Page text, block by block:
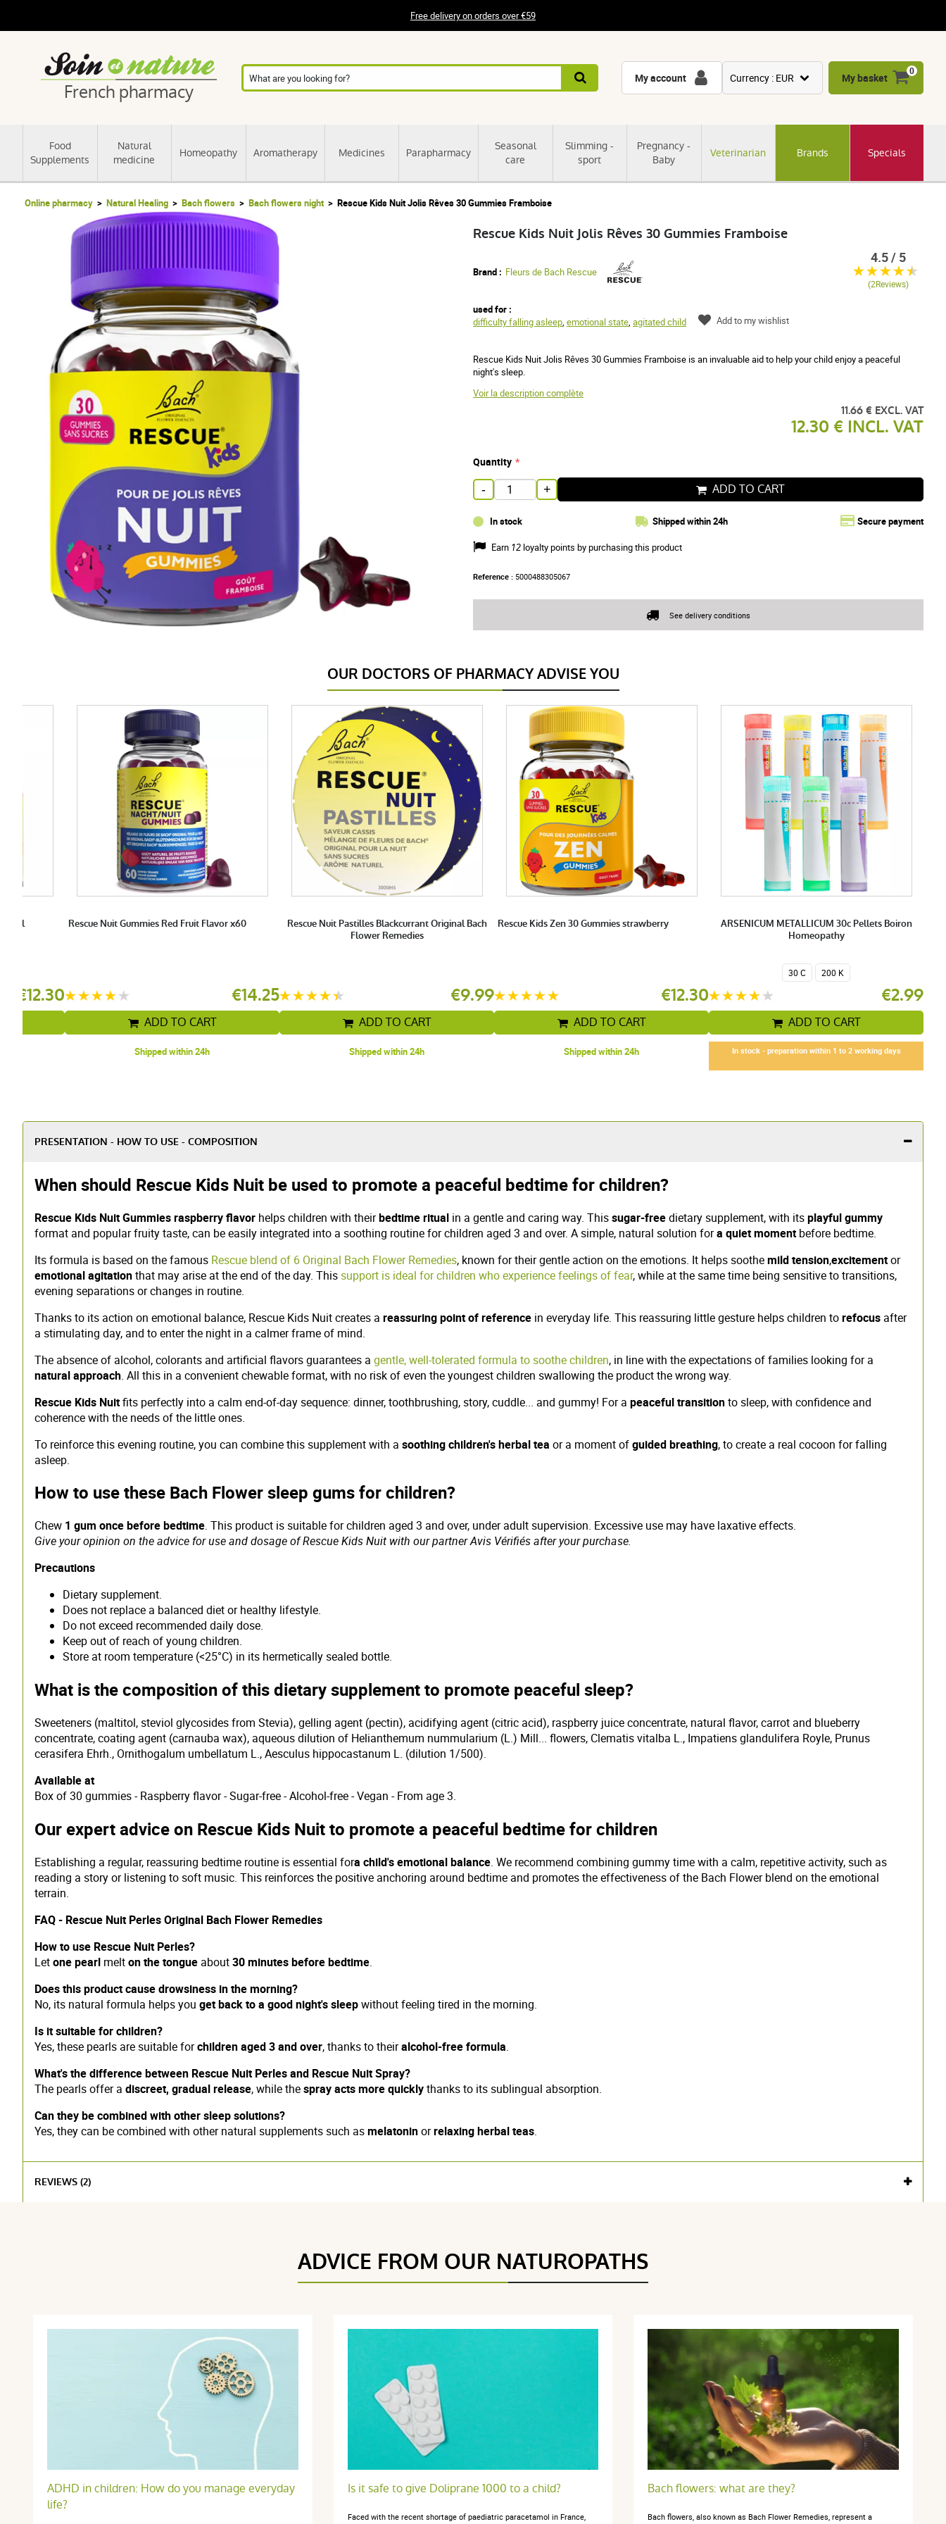
Free delivery on orders over €59
French pharmacy
Food
Supplements
Natural
medicine
Homeopathy Aromatherapy Medicines Parapharmacy
Seasonal
care
Slimming -
sport
Pregnancy -
Baby
Veterinarian Brands Specials
My account Currency : EUR
CNY
My basket
0
Online pharmacy Natural Healing Bach flowers Bach flowers night Rescue Kids Nuit Jolis Rêves 30 Gummies Framboise
Rescue Kids Nuit Jolis Rêves 30 Gummies Framboise
Brand : Fleurs de Bach Rescue
used for :
difficulty falling asleep, emotional state, agitated child
Rescue Kids Nuit Jolis Rêves 30 Gummies Framboise is an invaluable aid to help your child enjoy a peaceful
night's sleep.
Voir la description complète
11.66 € EXCL. VAT
12.30 € INCL. VAT
Quantity
- + ADD TO CART
In stock Shipped within 24h Secure payment
Reference : 5000488305067
Earn 12 loyalty points by purchasing this product
4.5 / 5
(2Reviews)
Add to my wishlist
See delivery conditions
OUR DOCTORS OF PHARMACY ADVISE YOU
10 ml
€12.30
Rescue Nuit Gummies Red Fruit Flavor x60
€14.25
ADD TO CART
Shipped within 24h
Rescue Nuit Pastilles Blackcurrant Original Bach
Flower Remedies
€9.99
ADD TO CART
Shipped within 24h
Rescue Kids Zen 30 Gummies strawberry
€12.30
ADD TO CART
Shipped within 24h
ARSENICUM METALLICUM 30c Pellets Boiron
Homeopathy
30 C 200 K
€2.99
ADD TO CART
In stock - preparation within 1 to 2 working days
PRESENTATION - HOW TO USE - COMPOSITION
When should Rescue Kids Nuit be used to promote a peaceful bedtime for children?
Rescue Kids Nuit Gummies raspberry flavor helps children with theirbedtime ritual in a gentle and caring way. Thissugar-freedietary supplement, with itsplayful gummy
format and popular fruity taste, can be easily integrated into a soothing routine for children aged 3 and over. A simple, natural solution fora quiet momentbefore bedtime.
Its formula is based on the famous Rescue blend of 6 Original Bach Flower Remedies, known for their gentle action on the emotions. It helps soothemild tension,excitementor
emotional agitationthat may arise at the end of the day. Thissupport is ideal for children who experience feelings of fear, while at the same time being sensitive to transitions,
evening separations or changes in routine.
Thanks to its action on emotional balance, Rescue Kids Nuit creates a reassuring point of reference in everyday life. This reassuring little gesture helps children torefocus after
a stimulating day, and to enter the night in a calmer frame of mind.
The absence of alcohol, colorants and artificial flavors guarantees a gentle, well-tolerated formula to soothe children, in line with the expectations of families looking for a
natural approach. All this in a convenient chewable format, with no risk of even the youngest children swallowing the product the wrong way.
Rescue Kids Nuitfits perfectly into a calm end-of-day sequence: dinner, toothbrushing, story, cuddle... and gummy! For a peaceful transitionto sleep, with confidence and
coherence with the needs of the little ones.
To reinforce this evening routine, you can combine this supplement with a soothing children's herbal tea or a moment ofguided breathing, to create a real cocoon for falling
asleep.
How to use these Bach Flower sleep gums for children?
Chew 1 gum once before bedtime. This product is suitable for children aged 3 and over, under adult supervision. Excessive use may have laxative effects.
Give your opinion on the advice for use and dosage of Rescue Kids Nuit with our partner Avis Vérifiés after your purchase.
Precautions
Dietary supplement.
Does not replace a balanced diet or healthy lifestyle.
Do not exceed recommended daily dose.
Keep out of reach of young children.
Store at room temperature (<25°C) in its hermetically sealed bottle.
What is the composition of this dietary supplement to promote peaceful sleep?
Sweeteners (maltitol, steviol glycosides from Stevia), gelling agent (pectin), acidifying agent (citric acid), raspberry juice concentrate, natural flavor, carrot and blueberry
concentrate, coating agent (carnauba wax), aqueous dilution of Helianthemum nummularium (L.) Mill... flowers, Clematis vitalba L., Impatiens glandulifera Royle, Prunus
cerasifera Ehrh., Ornithogalum umbellatum L., Aesculus hippocastanum L. (dilution 1/500).
Available at
Box of 30 gummies - Raspberry flavor - Sugar-free - Alcohol-free - Vegan - From age 3.
Our expert advice on Rescue Kids Nuit to promote a peaceful bedtime for children
Establishing a regular, reassuring bedtime routine is essential fora child's emotional balance. We recommend combining gummy time with a calm, repetitive activity, such as
reading a story or listening to soft music. This reinforces the positive anchoring around bedtime and promotes the effectiveness of the Bach Flower blend on the emotional
terrain.
FAQ - Rescue Nuit Perles Original Bach Flower Remedies
How to use Rescue Nuit Perles?
Letone pearl melton the tongue about30 minutes before bedtime.
Does this product cause drowsiness in the morning?
No, its natural formula helps you get back to a good night's sleepwithout feeling tired in the morning.
Is it suitable for children?
Yes, these pearls are suitable forchildren aged 3 and over, thanks to theiralcohol-free formula.
What's the difference between Rescue Nuit Perles and Rescue Nuit Spray?
The pearls offer a discreet, gradual release, while thespray acts more quicklythanks to its sublingual absorption.
Can they be combined with other sleep solutions?
Yes, they can be combined with other natural supplements such asmelatoninorrelaxing herbal teas.
REVIEWS (2)
1 étoile
Trier l'affichage des avis
O R.
5 / 5
ADVICE FROM OUR NATUROPATHS
ADHD in children: How do you manage everyday
life?
Is it safe to give Doliprane 1000 to a child?
Faced with the recent shortage of paediatric paracetamol in France,
Bach flowers: what are they?
Bach flowers, also known as Bach Flower Remedies, represent a